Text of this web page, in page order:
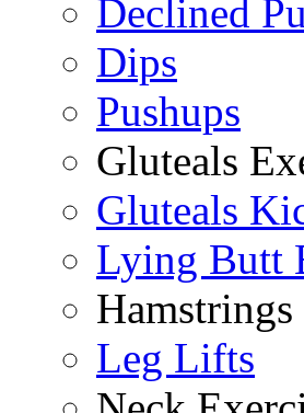
Declined
Dips
Pushups
Gluteals
Gluteals
Lying Butt
Hamstrings
Leg Lifts